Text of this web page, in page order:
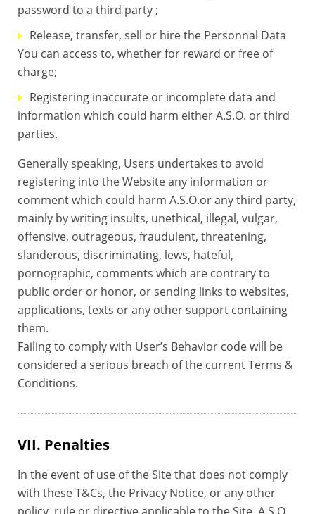
password to a third party ;
Release, transfer, sell or hire the Personnal Data
You can access to, whether for reward or free of
charge;
Registering inaccurate or incomplete data and
information which could harm either A.S.O. or third
parties.
Generally speaking, Users undertakes to avoid
registering into the Website any information or
comment which could harm A.S.O.or any third party,
mainly by writing insults, unethical, illegal, vulgar,
offensive, outrageous, fraudulent, threatening,
slanderous, discriminating, lews, hateful,
pornographic, comments which are contrary to
public order or honor, or sending links to websites,
applications, texts or any other support containing
them.
Failing to comply with User’s Behavior code will be
considered a serious breach of the current Terms &
Conditions.
VII. Penalties
In the event of use of the Site that does not comply
with these T&Cs, the Privacy Notice, or any other